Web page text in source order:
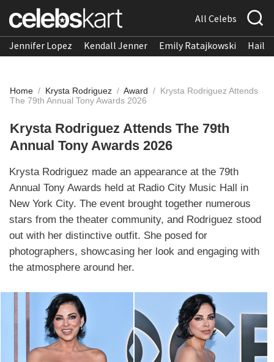
All Celebs
Jennifer Lopez Kendall Jenner Emily Ratajkowski
Home / Krysta Rodriguez / Award / Krysta Rodriguez Attends
The 79th Annual Tony Awards 2026
Krysta Rodriguez Attends The 79th
Annual Tony Awards 2026
Krysta Rodriguez made an appearance at the 79th
Annual Tony Awards held at Radio City Music Hall in
New York City. The event brought together numerous
stars from the theater community, and Rodriguez stood
out with her distinctive outfit. She posed for
photographers, showcasing her look and engaging with
the atmosphere around her.